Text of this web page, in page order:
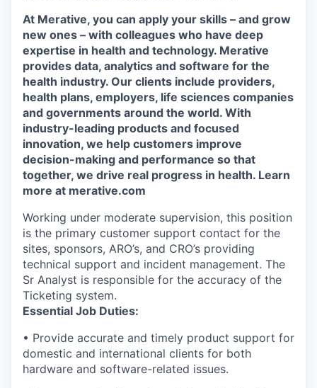
At Merative, you can apply your skills – and grow
new ones – with colleagues who have deep
expertise in health and technology. Merative
provides data, analytics and software for the
health industry. Our clients include providers,
health plans, employers, life sciences companies
and governments around the world. With
industry-leading products and focused
innovation, we help customers improve
decision-making and performance so that
together, we drive real progress in health. Learn
more at merative.com
Working under moderate supervision, this position
is the primary customer support contact for the
sites, sponsors, ARO’s, and CRO’s providing
technical support and incident management. The
Sr Analyst is responsible for the accuracy of the
Ticketing system.
Essential Job Duties:
• Provide accurate and timely product support for
domestic and international clients for both
hardware and software-related issues.